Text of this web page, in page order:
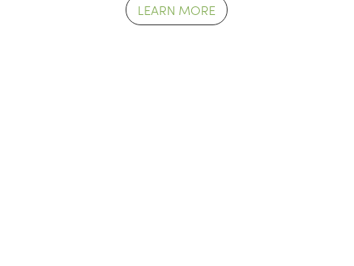
LEARN MORE